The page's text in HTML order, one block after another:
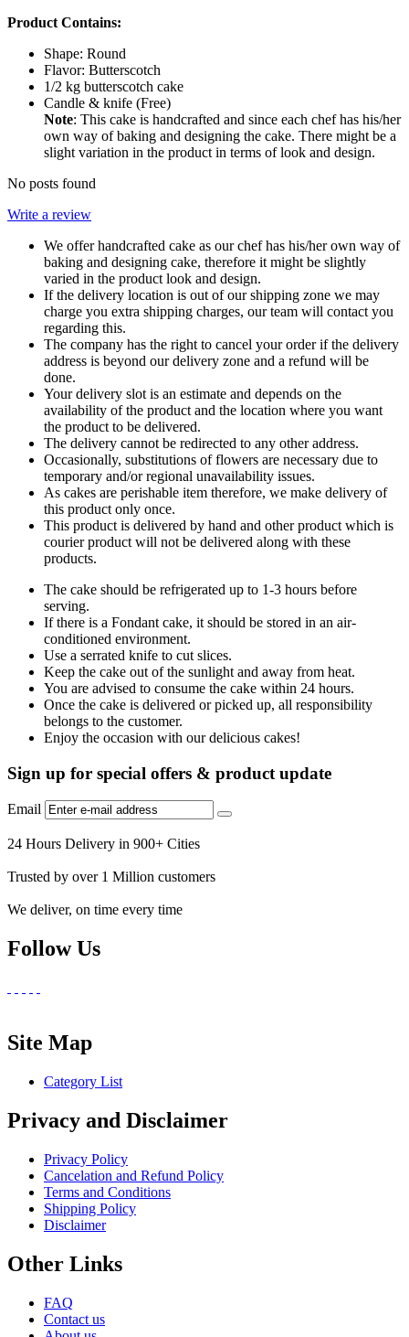
Product Contains:
Shape: Round
Flavor: Butterscotch
1/2 kg butterscotch cake
Candle & knife (Free)
Note: This cake is handcrafted and since each chef has his/her
own way of baking and designing the cake. There might be a
slight variation in the product in terms of look and design.
No posts found
Write a review
We offer handcrafted cake as our chef has his/her own way of
baking and designing cake, therefore it might be slightly
varied in the product look and design.
If the delivery location is out of our shipping zone we may
charge you extra shipping charges, our team will contact you
regarding this.
The company has the right to cancel your order if the delivery
address is beyond our delivery zone and a refund will be
done.
Your delivery slot is an estimate and depends on the
availability of the product and the location where you want
the product to be delivered.
The delivery cannot be redirected to any other address.
Occasionally, substitutions of flowers are necessary due to
temporary and/or regional unavailability issues.
As cakes are perishable item therefore, we make delivery of
this product only once.
This product is delivered by hand and other product which is
courier product will not be delivered along with these
products.
The cake should be refrigerated up to 1-3 hours before
serving.
If there is a Fondant cake, it should be stored in an air-
conditioned environment.
Use a serrated knife to cut slices.
Keep the cake out of the sunlight and away from heat.
You are advised to consume the cake within 24 hours.
Once the cake is delivered or picked up, all responsibility
belongs to the customer.
Enjoy the occasion with our delicious cakes!
Sign up for special offers & product update
Email
24 Hours Delivery in 900+ Cities
Trusted by over 1 Million customers
We deliver, on time every time
Follow Us
Site Map
Category List
Privacy and Disclaimer
Privacy Policy
Cancelation and Refund Policy
Terms and Conditions
Shipping Policy
Disclaimer
Other Links
FAQ
Contact us